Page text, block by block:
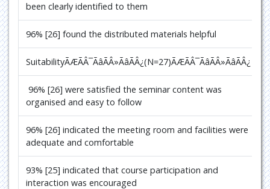
been clearly identified to them
96% [26] found the distributed materials helpful
SuitabilityÃÆÃÂ¯ÃâÃÂ»ÃâÃÂ¿(N=27)ÃÆÃÂ¯ÃâÃÂ»ÃâÃÂ¿
96% [26] were satisfied the seminar content was
organised and easy to follow
96% [26] indicated the meeting room and facilities were
adequate and comfortable
93% [25] indicated that course participation and
interaction was encouraged